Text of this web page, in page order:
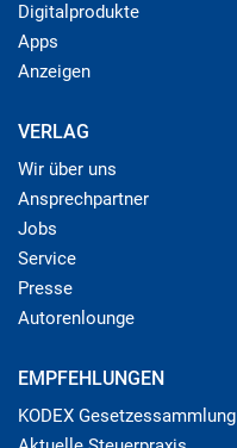
Digitalprodukte
Apps
Anzeigen
VERLAG
Wir über uns
Ansprechpartner
Jobs
Service
Presse
Autorenlounge
EMPFEHLUNGEN
KODEX Gesetzessammlung